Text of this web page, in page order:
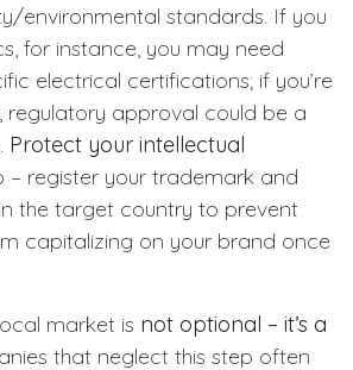
environmental standards. If you
for instance, you may need
electrical certifications; if you’re
regulatory approval could be a
Protect your intellectual
– register your trademark and
the target country to prevent
capitalizing on your brand once
market is not optional – it’s a
that neglect this step often